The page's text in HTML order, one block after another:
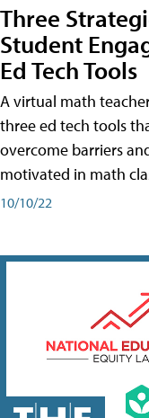
Three
Student
Ed Tech Tools
A virtual math
three ed tech tools
overcome barriers
motivated in math
10/10/22